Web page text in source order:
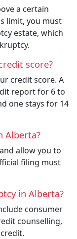
a certain
limit, you must
estate, which
score?
credit score. A
report for 6 to
one stays for 14
Alberta?
allow you to
filing must
in Alberta?
consumer
counselling,